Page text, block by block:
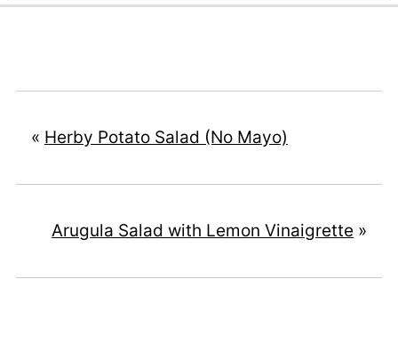
« Herby Potato Salad (No Mayo)
Arugula Salad with Lemon Vinaigrette »